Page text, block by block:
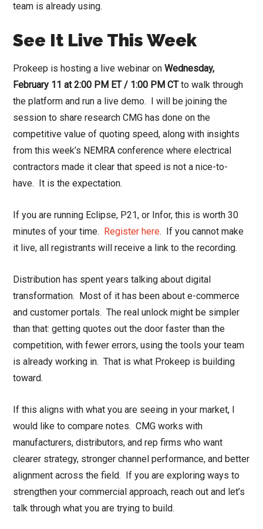
team is already using.
See It Live This Week
Prokeep is hosting a live webinar onWednesday,
February 11 at 2:00 PM ET / 1:00 PM CTto walk through
the platform and run a live demo. I will be joining the
session to share research CMG has done on the
competitive value of quoting speed, along with insights
from this week’s NEMRA conference where electrical
contractors made it clear that speed is not a nice-to-
have. It is the expectation.
If you are running Eclipse, P21, or Infor, this is worth 30
minutes of your time.
Register here. If you cannot make
it live, all registrants will receive a link to the recording.
Distribution has spent years talking about digital
transformation. Most of it has been about e-commerce
and customer portals. The real unlock might be simpler
than that: getting quotes out the door faster than the
competition, with fewer errors, using the tools your team
is already working in. That is what Prokeep is building
toward.
If this aligns with what you are seeing in your market, I
would like to compare notes. CMG works with
manufacturers, distributors, and rep firms who want
clearer strategy, stronger channel performance, and better
alignment across the field. If you are exploring ways to
strengthen your commercial approach, reach out and let’s
talk through what you are trying to build.